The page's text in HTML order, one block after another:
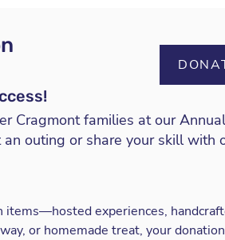
Cragmont families at our
outing or share your skill with
experiences,
or homemade treat, your